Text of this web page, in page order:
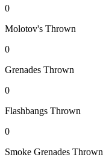
0
Molotov's Thrown
0
Grenades Thrown
0
Flashbangs Thrown
0
Smoke Grenades Thrown